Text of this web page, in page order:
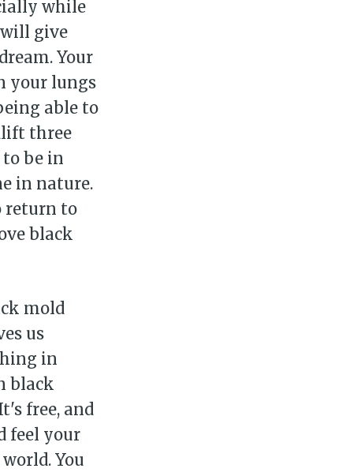
while
give
Your
your lungs
able to
three
be in
in nature.
return to
black
mold
us
in
black
free, and
feel your
You